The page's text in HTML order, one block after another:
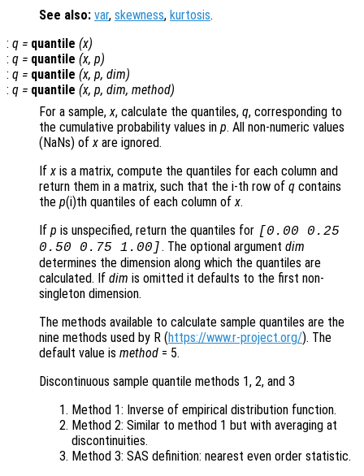
See also: var, skewness, kurtosis.
: q = quantile (x)
: q = quantile (x, p)
: q = quantile (x, p, dim)
: q = quantile (x, p, dim, method)
For a sample,x, calculate the quantiles, q, corresponding to
the cumulative probability values in p. All non-numeric values
(NaNs) ofx are ignored.
Ifx is a matrix, compute the quantiles for each column and
return them in a matrix, such that the i-th row of q contains
the p(i)th quantiles of each column ofx.
If p is unspecified, return the quantiles for [0.00 0.25
0.50 0.75 1.00]. The optional argument dim
determines the dimension along which the quantiles are
calculated. If dim is omitted it defaults to the first non-
singleton dimension.
The methods available to calculate sample quantiles are the
nine methods used by R (https://www.r-project.org/). The
default value is method = 5.
Discontinuous sample quantile methods 1, 2, and 3
Method 1: Inverse of empirical distribution function.
Method 2: Similar to method 1 but with averaging at
discontinuities.
Method 3: SAS definition: nearest even order statistic.